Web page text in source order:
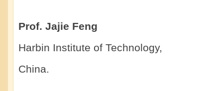
Prof. Jajie Feng
Harbin Institute of Technology,
China.